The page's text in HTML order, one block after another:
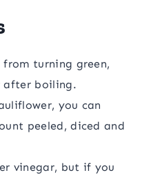
turning green,
after boiling.
you can
peeled, diced and
vinegar, but if you